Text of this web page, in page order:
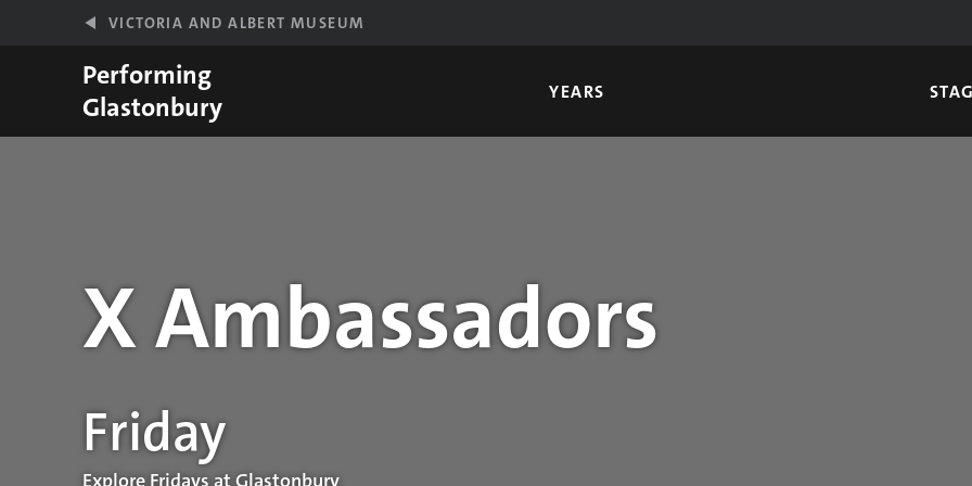
VICTORIA AND ALBERT MUSEUM
Performing
Glastonbury
YEARS
X Ambassadors
Performance details
Friday
Explore Fridays at Glastonbury